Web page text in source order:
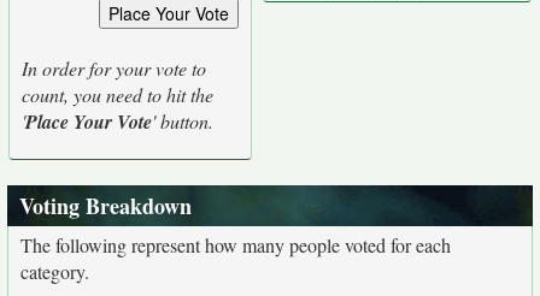
In order for your vote to
count, you need to hit the
'Place Your Vote' button.
Voting Breakdown
The following represent how many people voted for each
category.